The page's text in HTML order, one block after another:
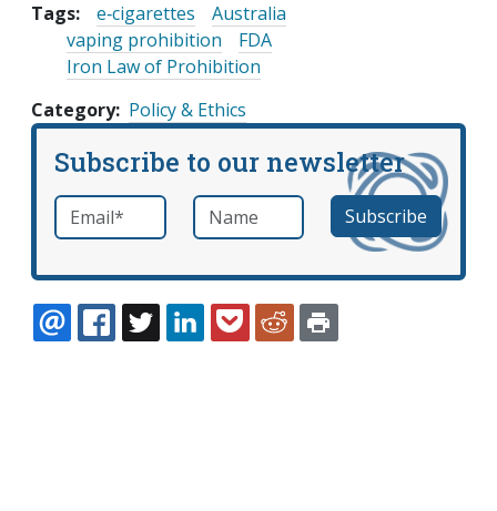
Tags:
e‑cigarettes
Australia
vaping prohibition
FDA
Iron Law of Prohibition
Category Policy & Ethics
Subscribe to our newsletter
Email*required Name
EMAILFACEBOOK
TWITTERLINKEDINPOCKETREDDIT